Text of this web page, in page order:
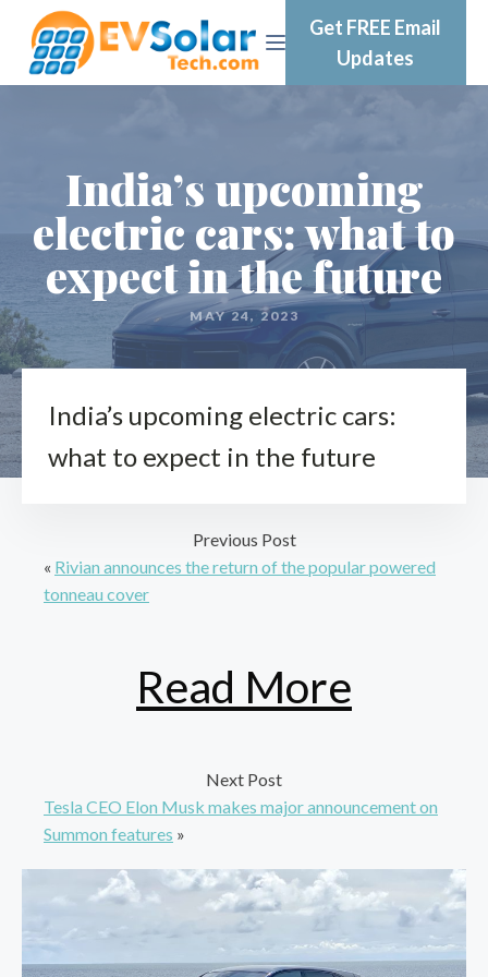
Get FREE Email
Updates
India’s upcoming
electric cars: what to
expect in the future
MAY 24, 2023
India’s upcoming electric cars:
what to expect in the future
Previous Post
« Rivian announces the return of the popular powered
tonneau cover
Read More
Next Post
Tesla CEO Elon Musk makes major announcement on
Summon features »